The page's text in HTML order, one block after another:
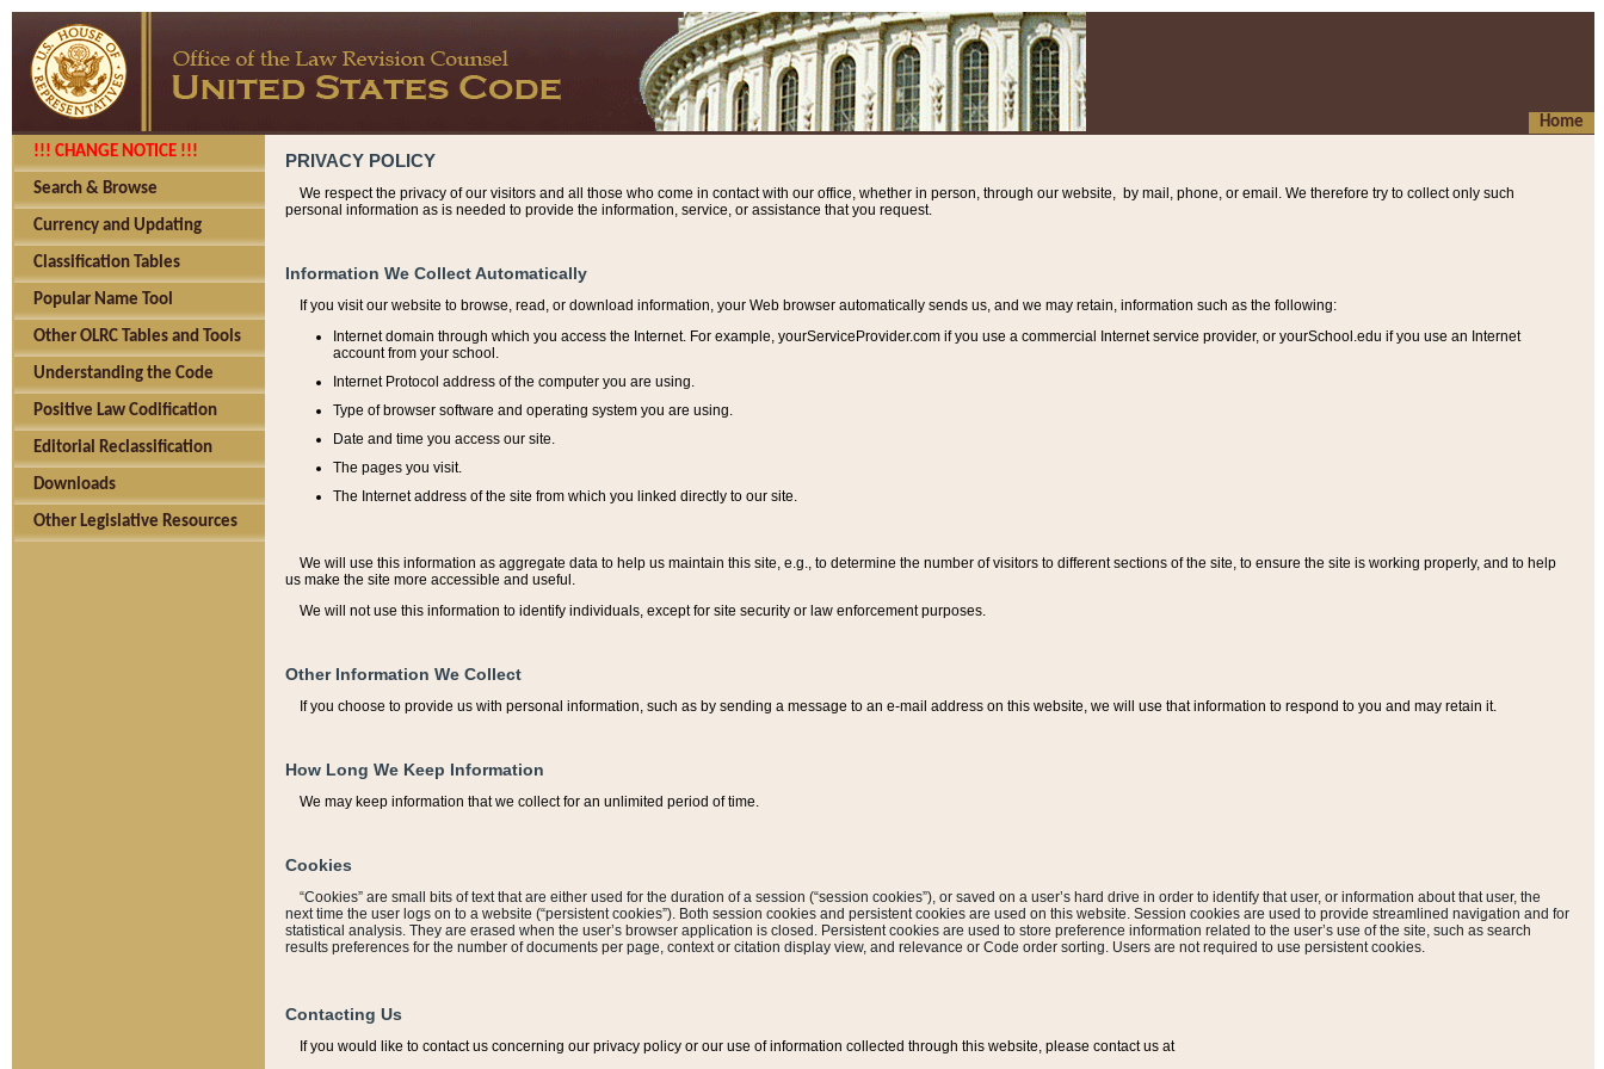
Home
!!! CHANGE NOTICE !!!
Search & Browse
Currency and Updating
Classification Tables
Popular Name Tool
Other OLRC Tables and Tools
Understanding the Code
Positive Law Codification
Editorial Reclassification
Downloads
Other Legislative Resources
PRIVACY POLICY
We respect the privacy of our visitors and all those who come in contact with our office, whether in person, through our website, by mail, phone, or email. We therefore try to collect only such
personal information as is needed to provide the information, service, or assistance that you request.
Information We Collect Automatically
If you visit our website to browse, read, or download information, your Web browser automatically sends us, and we may retain, information such as the following:
Internet domain through which you access the Internet. For example, yourServiceProvider.com if you use a commercial Internet service provider, or yourSchool.edu if you use an Internet
account from your school.
Internet Protocol address of the computer you are using.
Type of browser software and operating system you are using.
Date and time you access our site.
The pages you visit.
The Internet address of the site from which you linked directly to our site.
We will use this information as aggregate data to help us maintain this site, e.g., to determine the number of visitors to different sections of the site, to ensure the site is working properly, and to help
us make the site more accessible and useful.
We will not use this information to identify individuals, except for site security or law enforcement purposes.
Other Information We Collect
If you choose to provide us with personal information, such as by sending a message to an e-mail address on this website, we will use that information to respond to you and may retain it.
How Long We Keep Information
We may keep information that we collect for an unlimited period of time.
Cookies
“Cookies” are small bits of text that are either used for the duration of a session (“session cookies”), or saved on a user’s hard drive in order to identify that user, or information about that user, the
next time the user logs on to a website (“persistent cookies”). Both session cookies and persistent cookies are used on this website. Session cookies are used to provide streamlined navigation and for
statistical analysis. They are erased when the user’s browser application is closed. Persistent cookies are used to store preference information related to the user’s use of the site, such as search
results preferences for the number of documents per page, context or citation display view, and relevance or Code order sorting. Users are not required to use persistent cookies.
Contacting Us
If you would like to contact us concerning our privacy policy or our use of information collected through this website, please contact us at